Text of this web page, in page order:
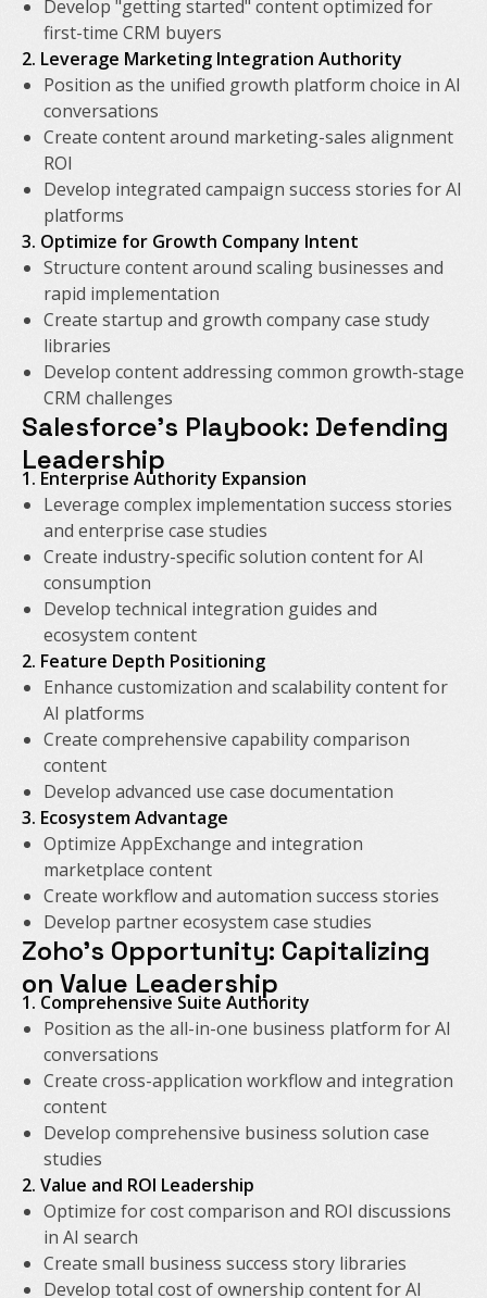
Develop "getting started" content optimized for
first-time CRM buyers
2. Leverage Marketing Integration Authority
Position as the unified growth platform choice in AI
conversations
Create content around marketing-sales alignment
ROI
Develop integrated campaign success stories for AI
platforms
3. Optimize for Growth Company Intent
Structure content around scaling businesses and
rapid implementation
Create startup and growth company case study
libraries
Develop content addressing common growth-stage
CRM challenges
Salesforce's Playbook: Defending
Leadership
1. Enterprise Authority Expansion
Leverage complex implementation success stories
and enterprise case studies
Create industry-specific solution content for AI
consumption
Develop technical integration guides and
ecosystem content
2. Feature Depth Positioning
Enhance customization and scalability content for
AI platforms
Create comprehensive capability comparison
content
Develop advanced use case documentation
3. Ecosystem Advantage
Optimize AppExchange and integration
marketplace content
Create workflow and automation success stories
Develop partner ecosystem case studies
Zoho's Opportunity: Capitalizing
on Value Leadership
1. Comprehensive Suite Authority
Position as the all-in-one business platform for AI
conversations
Create cross-application workflow and integration
content
Develop comprehensive business solution case
studies
2. Value and ROI Leadership
Optimize for cost comparison and ROI discussions
in AI search
Create small business success story libraries
Develop total cost of ownership content for AI